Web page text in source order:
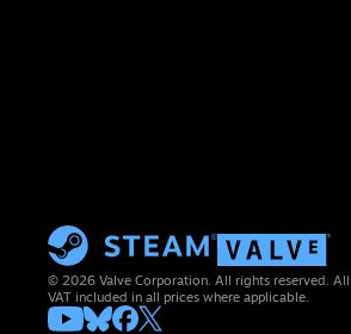
© 2026 Valve Corporation. All rights reserved.
VAT included in all prices where applicable.